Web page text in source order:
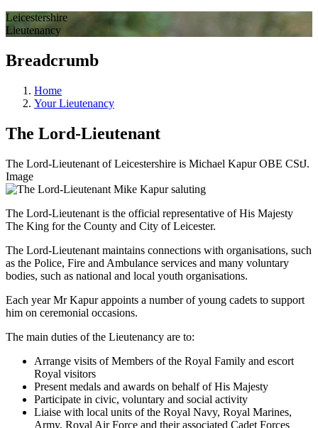
Leicestershire
Lieutenancy
Breadcrumb
Home
Your Lieutenancy
The Lord-Lieutenant
The Lord-Lieutenant of Leicestershire is Michael Kapur OBE CStJ.
Image
The Lord-Lieutenant is the official representative of His Majesty
The King for the County and City of Leicester.
The Lord-Lieutenant maintains connections with organisations, such
as the Police, Fire and Ambulance services and many voluntary
bodies, such as national and local youth organisations.
Each year Mr Kapur appoints a number of young cadets to support
him on ceremonial occasions.
The main duties of the Lieutenancy are to:
Arrange visits of Members of the Royal Family and escort
Royal visitors
Present medals and awards on behalf of His Majesty
Participate in civic, voluntary and social activity
Liaise with local units of the Royal Navy, Royal Marines,
Army, Royal Air Force and their associated Cadet Forces